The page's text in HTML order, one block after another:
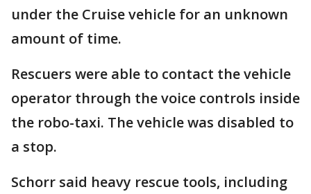
under the Cruise vehicle for an unknown
amount of time.
Rescuers were able to contact the vehicle
operator through the voice controls inside
the robo-taxi. The vehicle was disabled to
a stop.
Schorr said heavy rescue tools, including